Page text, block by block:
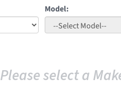
Model:
Please select a